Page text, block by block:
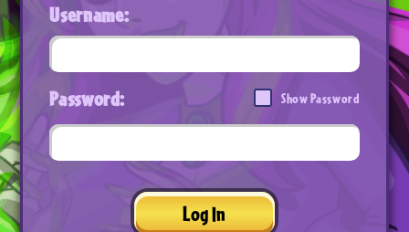
Username:
Password: Show Password
Log In